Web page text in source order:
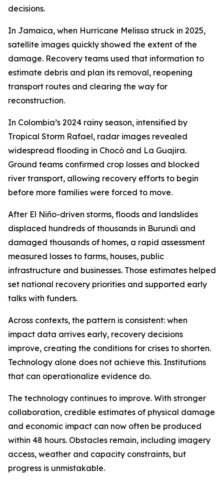
decisions.
In Jamaica, when Hurricane Melissa struck in 2025,
satellite images quickly showed the extent of the
damage. Recovery teams used that information to
estimate debris and plan its removal, reopening
transport routes and clearing the way for
reconstruction.
In Colombia’s 2024 rainy season, intensified by
Tropical Storm Rafael, radar images revealed
widespread flooding in Chocó and La Guajira.
Ground teams confirmed crop losses and blocked
river transport, allowing recovery efforts to begin
before more families were forced to move.
After El Niño-driven storms, floods and landslides
displaced hundreds of thousands in Burundi and
damaged thousands of homes, a rapid assessment
measured losses to farms, houses, public
infrastructure and businesses. Those estimates helped
set national recovery priorities and supported early
talks with funders.
Across contexts, the pattern is consistent: when
impact data arrives early, recovery decisions
improve, creating the conditions for crises to shorten.
Technology alone does not achieve this. Institutions
that can operationalize evidence do.
The technology continues to improve. With stronger
collaboration, credible estimates of physical damage
and economic impact can now often be produced
within 48 hours. Obstacles remain, including imagery
access, weather and capacity constraints, but
progress is unmistakable.